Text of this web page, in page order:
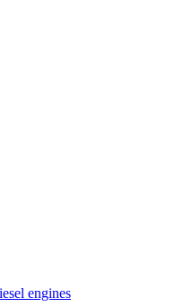
engines